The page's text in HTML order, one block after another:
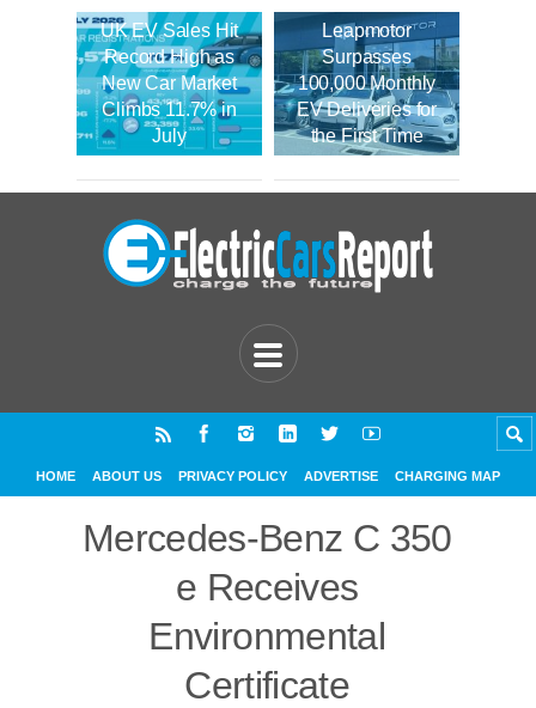
UK EV Sales Hit
Record High as
New Car Market
Climbs 11.7% in
July
Leapmotor
Surpasses
100,000 Monthly
EV Deliveries for
the First Time
HOME ABOUT US PRIVACY POLICY ADVERTISE CHARGING MAP
Mercedes-Benz C 350
e Receives
Environmental
Certificate